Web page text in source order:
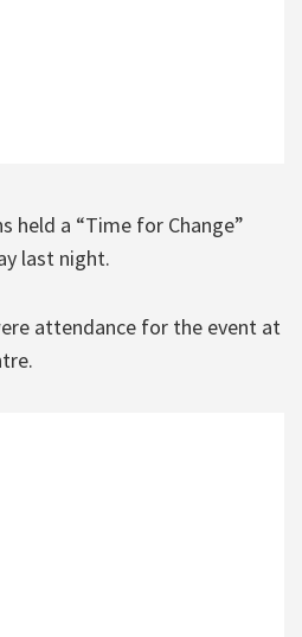
held a “Time for Change”
last night.
attendance for the event at